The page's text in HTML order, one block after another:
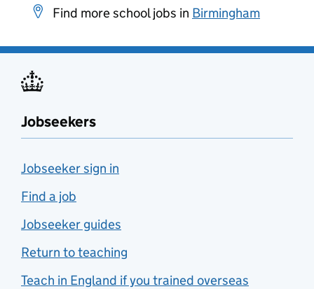
Find more school jobs in Birmingham
Jobseekers
Jobseeker sign in
Find a job
Jobseeker guides
Return to teaching
Teach in England if you trained overseas